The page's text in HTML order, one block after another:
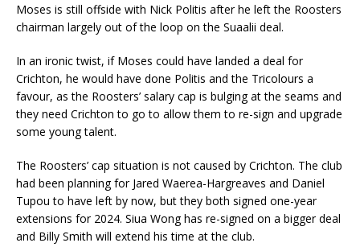
Moses is still offside with Nick Politis after he left the Roosters
chairman largely out of the loop on the Suaalii deal.
In an ironic twist, if Moses could have landed a deal for
Crichton, he would have done Politis and the Tricolours a
favour, as the Roosters’ salary cap is bulging at the seams and
they need Crichton to go to allow them to re-sign and upgrade
some young talent.
The Roosters’ cap situation is not caused by Crichton. The club
had been planning for Jared Waerea-Hargreaves and Daniel
Tupou to have left by now, but they both signed one-year
extensions for 2024. Siua Wong has re-signed on a bigger deal
and Billy Smith will extend his time at the club.